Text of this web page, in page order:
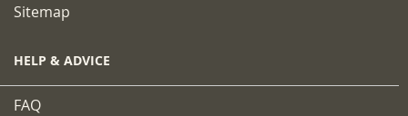
Sitemap
HELP & ADVICE
FAQ